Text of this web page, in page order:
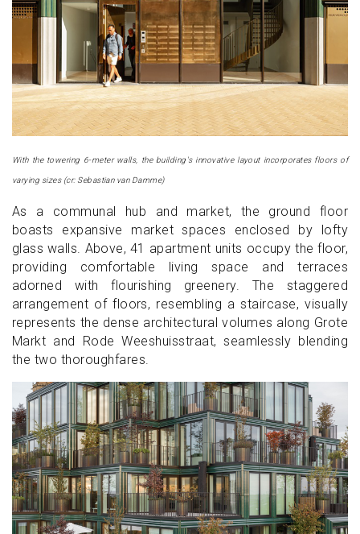
With the towering 6-meter walls, the building's innovative layout incorporates floors of
varying sizes (cr: Sebastian van Damme)
As a communal hub and market, the ground floor
boasts expansive market spaces enclosed by lofty
glass walls. Above, 41 apartment units occupy the floor,
providing comfortable living space and terraces
adorned with flourishing greenery. The staggered
arrangement of floors, resembling a staircase, visually
represents the dense architectural volumes along Grote
Markt and Rode Weeshuisstraat, seamlessly blending
the two thoroughfares.